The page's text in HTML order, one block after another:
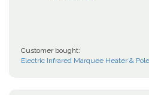
Customer bought:
Electric Infrared Marquee Heater &